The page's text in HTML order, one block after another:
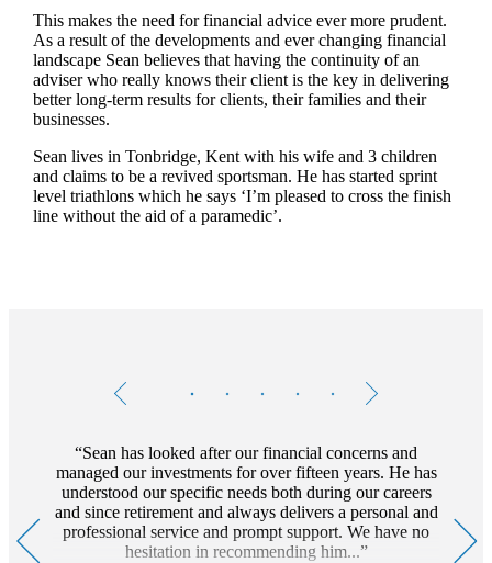
This makes the need for financial advice ever more prudent.
As a result of the developments and ever changing financial
landscape Sean believes that having the continuity of an
adviser who really knows their client is the key in delivering
better long-term results for clients, their families and their
businesses.
Sean lives in Tonbridge, Kent with his wife and 3 children
and claims to be a revived sportsman. He has started sprint
level triathlons which he says ‘I’m pleased to cross the finish
line without the aid of a paramedic’.
Sean has looked after our financial concerns and
managed our investments for over fifteen years. He has
understood our specific needs both during our careers
and since retirement and always delivers a personal and
professional service and prompt support. We have no
hesitation in recommending him...